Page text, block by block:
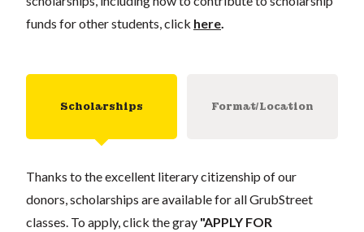
funds for other students, click here.
Scholarships Format/Location
Thanks to the excellent literary citizenship of our
donors, scholarships are available for all GrubStreet
classes. To apply, click the gray "APPLY FOR